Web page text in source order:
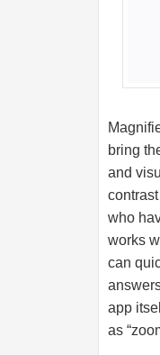
bring
and
who
works
can
app
as